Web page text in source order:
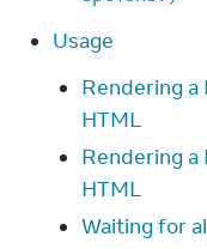
Usage
Rendering
HTML
Rendering
HTML
Waiting for